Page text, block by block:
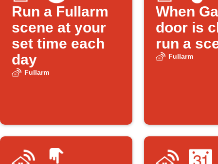
Run a Fullarm
scene at your
set time each
day
Fullarm
When
door is
run a
Fullarm